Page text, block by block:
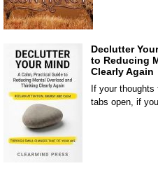
Declutter
to Reducing
Clearly Again
If your
tabs open, if